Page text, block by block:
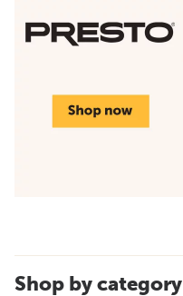
Shop by category